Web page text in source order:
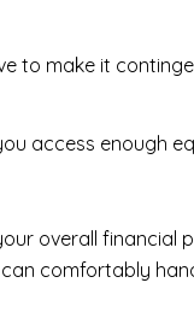
to make it
access enough
overall financial
comfortably